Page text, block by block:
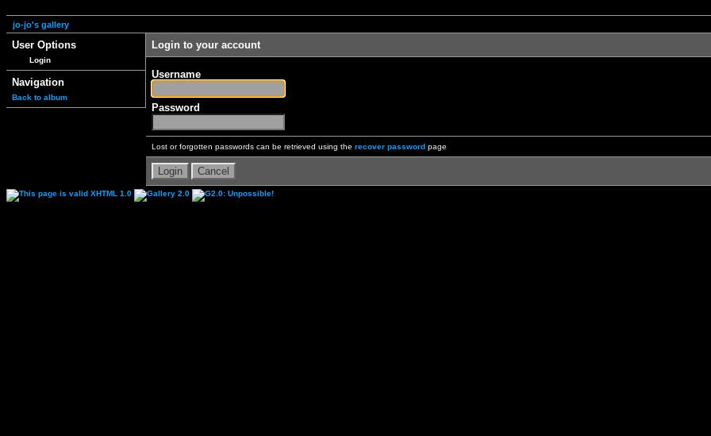
jo-jo's gallery
User Options
Login
Navigation
Back to album
Login to your account
Username
Password
Lost or forgotten passwords can be retrieved using the recover password page